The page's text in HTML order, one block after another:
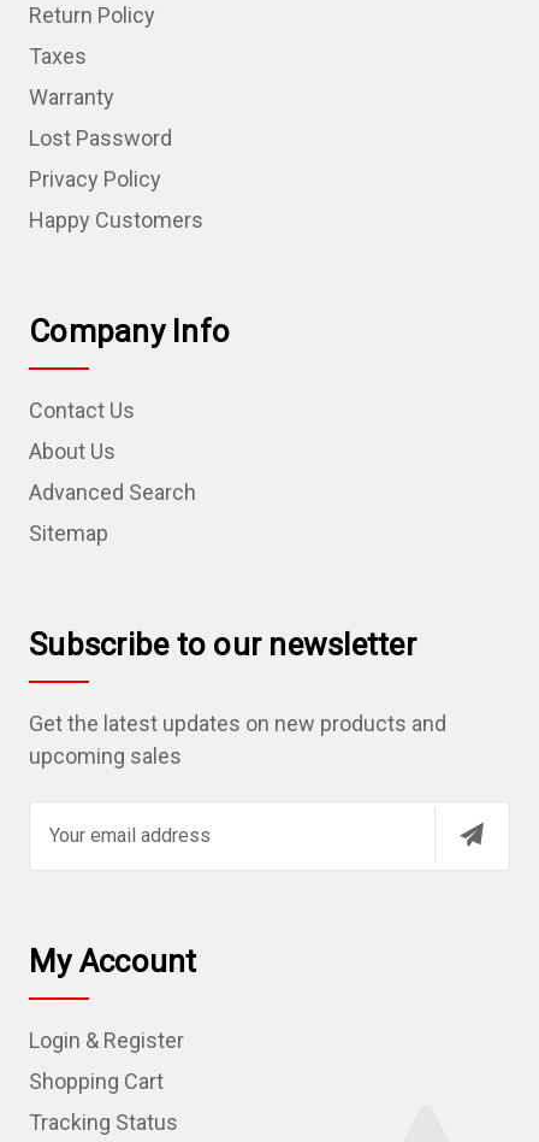
Return Policy
Taxes
Warranty
Lost Password
Privacy Policy
Happy Customers
Company Info
Contact Us
About Us
Advanced Search
Sitemap
Subscribe to our newsletter
Get the latest updates on new products and
upcoming sales
l
A
d
r
e
My Account
Login & Register
Shopping Cart
Tracking Status